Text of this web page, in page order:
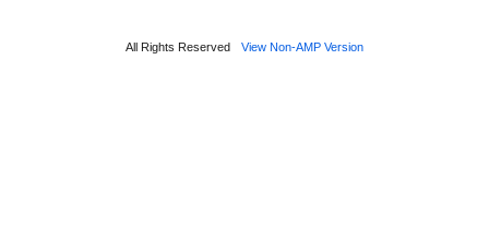
All Rights Reserved View Non-AMP Version